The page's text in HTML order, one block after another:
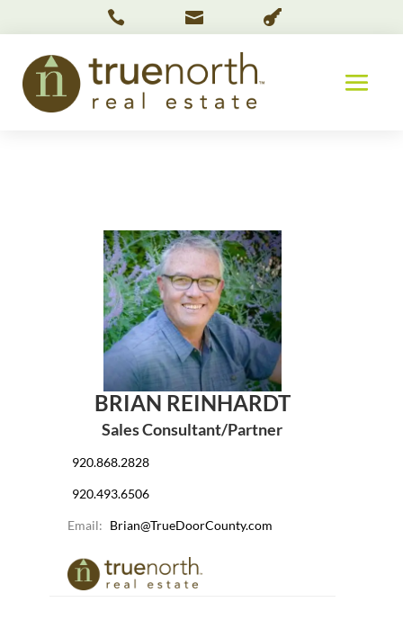
  
BRIAN REINHARDT
Sales Consultant/Partner
920.868.2828
920.493.6506
Email: Brian@TrueDoorCounty.com